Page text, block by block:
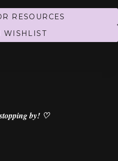
RESOURCES
WISHLIST
by! ♡